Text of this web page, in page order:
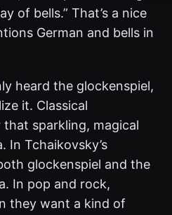
of bells.” That’s a nice
German and bells in
heard the glockenspiel,
it. Classical
sparkling, magical
In Tchaikovsky’s
glockenspiel and the
In pop and rock,
they want a kind of